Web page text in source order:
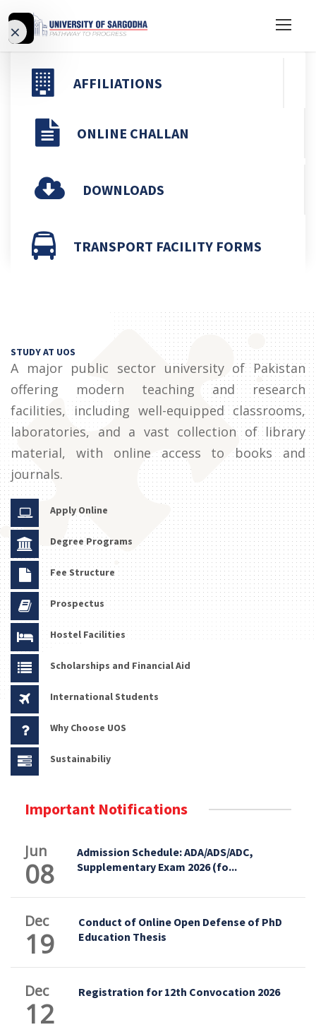
×Video
AFFILIATIONS
ONLINE CHALLAN
DOWNLOADS
TRANSPORT FACILITY FORMS
STUDY AT UOS
A major public sector university of Pakistan
offering modern teaching and research
facilities, including well-equipped classrooms,
laboratories, and a vast collection of library
material, with online access to books and
journals.
Apply Online
Degree Programs
Fee Structure
Prospectus
Hostel Facilities
Scholarships and Financial Aid
International Students
Why Choose UOS
Sustainabiliy
Important Notifications
Jun
08
Admission Schedule: ADA/ADS/ADC,
Supplementary Exam 2026 (fo...
Dec
19
Conduct of Online Open Defense of PhD
Education Thesis
Dec
12
Registration for 12th Convocation 2026